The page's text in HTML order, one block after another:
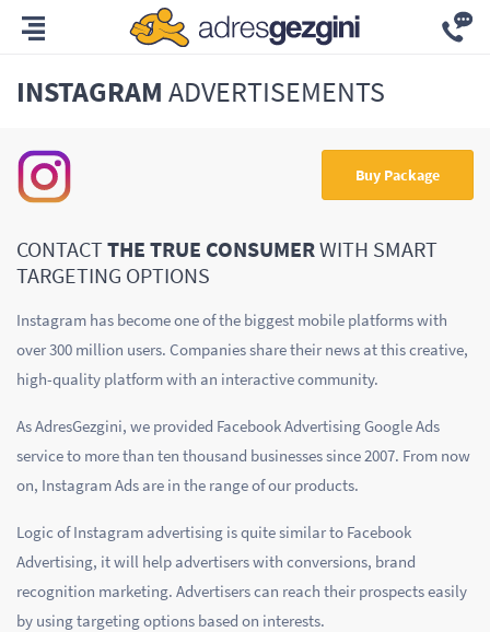
INSTAGRAM ADVERTISEMENTS
Buy Package
CONTACTTHE TRUE CONSUMERWITH SMART
TARGETING OPTIONS
Instagram has become one of the biggest mobile platforms with
over 300 million users. Companies share their news at this creative,
high-quality platform with an interactive community.
As AdresGezgini, we provided Facebook Advertising Google Ads
service to more than ten thousand businesses since 2007. From now
on, Instagram Ads are in the range of our products.
Logic of Instagram advertising is quite similar to Facebook
Advertising, it will help advertisers with conversions, brand
recognition marketing. Advertisers can reach their prospects easily
by using targeting options based on interests.